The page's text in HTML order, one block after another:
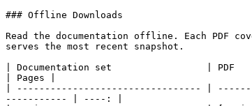
### Offline Downloads
Read the documentation offline. Each PDF
serves the most recent snapshot.
| Documentation set                 | PDF
| Pages |
| --------------------------------- |
----------- | ----: |